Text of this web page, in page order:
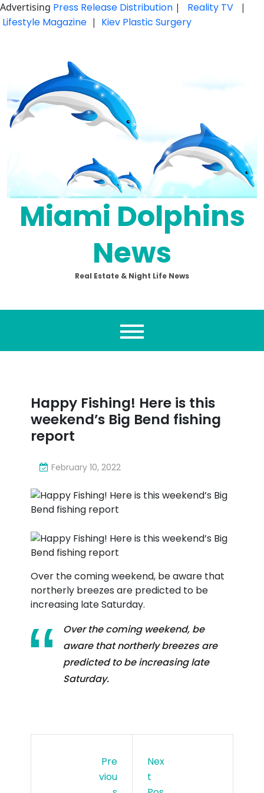
Advertising Press Release Distribution | Reality TV |
Lifestyle Magazine | Kiev Plastic Surgery
Miami Dolphins
News
Real Estate & Night Life News
Happy Fishing! Here is this
weekend’s Big Bend fishing
report
February 10, 2022
Over the coming weekend, be aware that
northerly breezes are predicted to be
increasing late Saturday.
Over the coming weekend, be
aware that northerly breezes are
predicted to be increasing late
Saturday.
Pre
Viou
Nex
T